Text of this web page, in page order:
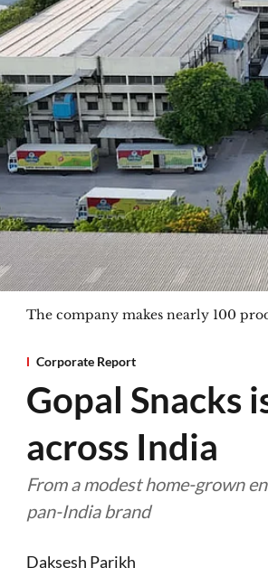
The company makes nearly 100
Corporate Report
Gopal Snacks
across India
From a modest home-grown
pan-India brand
Daksesh Parikh